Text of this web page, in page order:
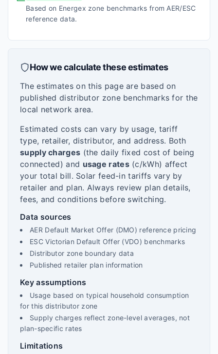
Based on Energex zone benchmarks from AER/ESC
reference data.
How we calculate these estimates
The estimates on this page are based on
published distributor zone benchmarks for the
local network area.
Estimated costs can vary by usage, tariff
type, retailer, distributor, and address. Both
supply charges (the daily fixed cost of being
connected) and usage rates(c/kWh) affect
your total bill. Solar feed-in tariffs vary by
retailer and plan. Always review plan details,
fees, and conditions before switching.
Data sources
AER Default Market Offer (DMO) reference pricing
ESC Victorian Default Offer (VDO) benchmarks
Distributor zone boundary data
Published retailer plan information
Key assumptions
Usage based on typical household consumption
for this distributor zone
Supply charges reflect zone-level averages, not
plan-specific rates
Limitations